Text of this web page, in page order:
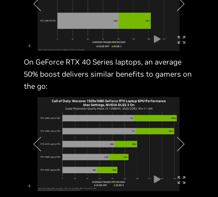
On GeForce RTX 40 Series laptops, an average
50% boost delivers similar benefits to gamers on
the go: